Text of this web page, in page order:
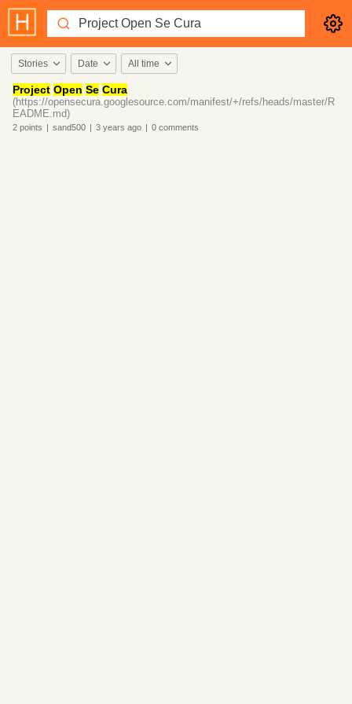
Stories Date All time
Project Open Se Cura
(https://opensecura.googlesource.com/manifest/+/refs/heads/master/R
EADME.md)
2 points | sand500 | 3 years ago | 0 comments